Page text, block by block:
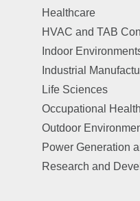
Healthcare
HVAC and TAB
Indoor
Industrial
Life Sciences
Occupational
Outdoor
Power Generation
Research and